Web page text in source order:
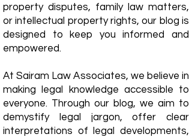
property disputes, family law matters,
or intellectual property rights, our blog is
designed to keep you informed and
empowered.
​At Sairam Law Associates, we believe in
making legal knowledge accessible to
everyone. Through our blog, we aim to
demystify legal jargon, offer clear
interpretations of legal developments,